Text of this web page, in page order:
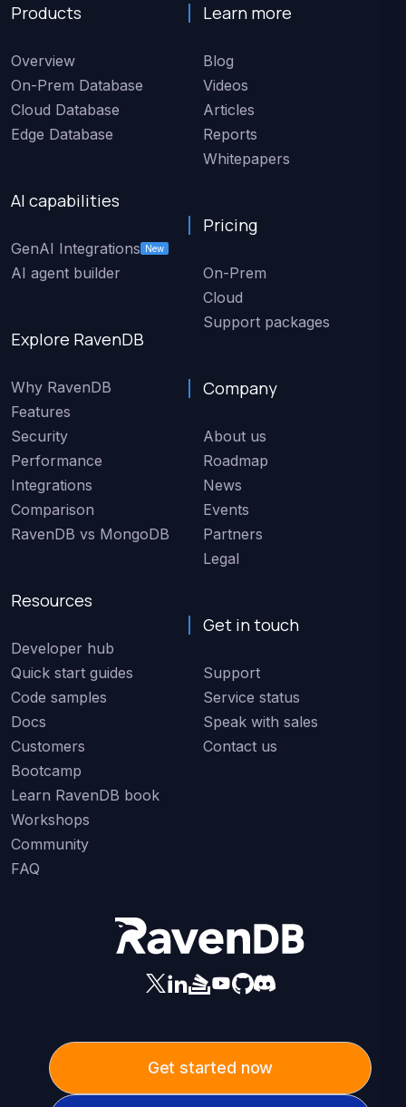
Products
Overview
On-Prem Database
Cloud Database
Edge Database
AI capabilities
GenAI Integrations New
AI agent builder
Explore RavenDB
Why RavenDB
Features
Security
Performance
Integrations
Comparison
RavenDB vs MongoDB
Resources
Developer hub
Quick start guides
Code samples
Docs
Customers
Bootcamp
Learn RavenDB book
Workshops
Community
FAQ
Learn more
Blog
Videos
Articles
Reports
Whitepapers
Pricing
On-Prem
Cloud
Support packages
Company
About us
Roadmap
News
Events
Partners
Legal
Get in touch
Support
Service status
Speak with sales
Contact us
Get started now